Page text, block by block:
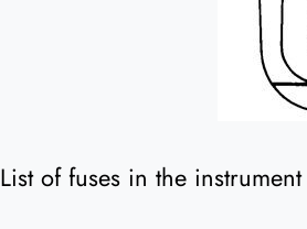
List of fuses in the